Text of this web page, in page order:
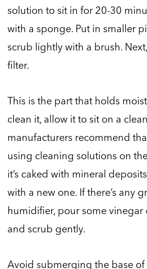
solution to sit in for 20-30
with a sponge. Put in smaller
scrub lightly with a brush.
filter.
This is the part that holds
clean it, allow it to sit on a
manufacturers recommend
using cleaning solutions on
it’s caked with mineral
with a new one. If there’s any
humidifier, pour some vinegar
and scrub gently.
Avoid submerging the base